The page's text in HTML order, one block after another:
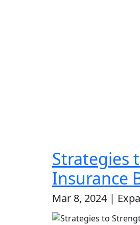
Strategies
Insurance
Mar 8, 2024 |